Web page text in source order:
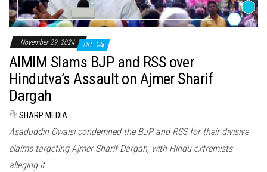
November 29, 2024 Off
AIMIM Slams BJP and RSS over
Hindutva’s Assault on Ajmer Sharif
Dargah
By SHARP MEDIA
Asaduddin Owaisi condemned the BJP and RSS for their divisive
claims targeting Ajmer Sharif Dargah, with Hindu extremists
alleging it…